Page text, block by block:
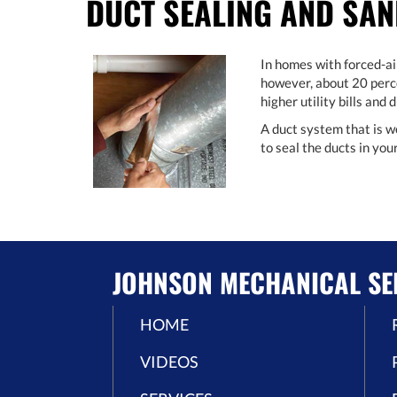
DUCT SEALING AND
In homes with forced-
however, about 20
higher utility bills and
A duct system that is
to seal the ducts in
JOHNSON MECHANICAL
HOME
VIDEOS